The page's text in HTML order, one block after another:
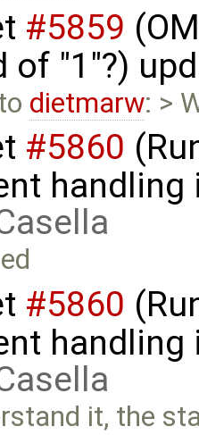
#5859
of "1"?)
dietmarw: >
#5860
handling
#5860
handling
it, the